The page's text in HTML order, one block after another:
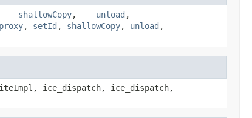
___shallowCopy, ___unload ,
proxy, setId , shallowCopy, unload ,
ice_dispatch, ice_dispatch,